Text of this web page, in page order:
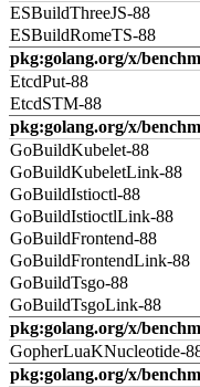
ESBuildThreeJS-88
ESBuildRomeTS-88
pkg:golang.org/x/
EtcdPut-88
EtcdSTM-88
pkg:golang.org/x/
GoBuildKubelet-88
GoBuildKubeletLink-88
GoBuildIstioctl-88
GoBuildIstioctlLink-88
GoBuildFrontend-88
GoBuildFrontendLink-88
GoBuildTsgo-88
GoBuildTsgoLink-88
pkg:golang.org/x/
GopherLuaKNucleotide-
pkg:golang.org/x/